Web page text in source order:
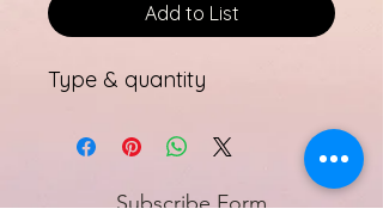
Add to List
Type & quantity
Subscribe Form